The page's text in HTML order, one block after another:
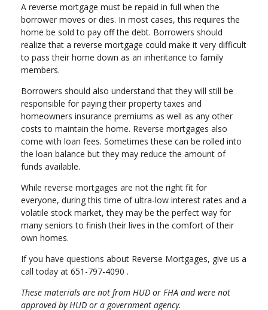
A reverse mortgage must be repaid in full when the
borrower moves or dies. In most cases, this requires the
home be sold to pay off the debt. Borrowers should
realize that a reverse mortgage could make it very difficult
to pass their home down as an inheritance to family
members.
Borrowers should also understand that they will still be
responsible for paying their property taxes and
homeowners insurance premiums as well as any other
costs to maintain the home. Reverse mortgages also
come with loan fees. Sometimes these can be rolled into
the loan balance but they may reduce the amount of
funds available.
While reverse mortgages are not the right fit for
everyone, during this time of ultra-low interest rates and a
volatile stock market, they may be the perfect way for
many seniors to finish their lives in the comfort of their
own homes.
If you have questions about Reverse Mortgages, give us a
call today at 651-797-4090 .
These materials are not from HUD or FHA and were not
approved by HUD or a government agency.